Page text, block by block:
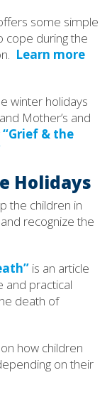
some simple
cope during the
Learn more
winter holidays
Mother’s and
“Grief & the
Holidays
the children in
recognize the
is an article
and practical
death of
how children
on their